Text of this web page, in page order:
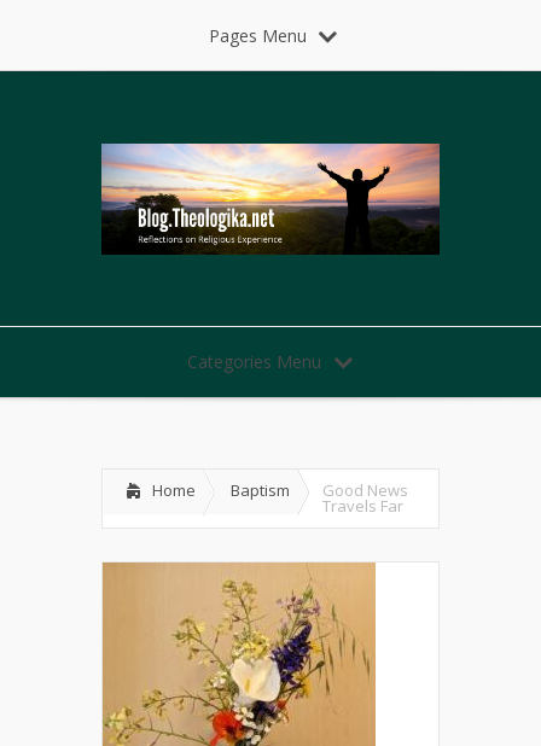
Pages Menu
Categories Menu
Home Baptism Good News
Travels Far